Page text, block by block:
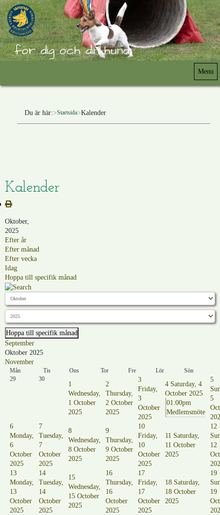
för dig och din hund
Menu
Du är här: Startsida Kalender
Kalender
Oktober,
2025
Efter år
Efter månad
Efter vecka
Idag
Hoppa till specifik månad
Hoppa till specifik månad
September
Oktober 2025
November
Mån Tis Ons Tor Fre Lör
Sön
29
30
1
Wednesday,
1 October
2025
2
Thursday,
2 October
2025
3
Friday,
3
October
2025
4 Saturday, 4
October 2025
01:00pm
Medlemsmöte
5
5
6
Monday,
6
October
2025
7
Tuesday,
7
October
2025
8
Wednesday,
8 October
2025
9
Thursday,
9 October
2025
10
Friday,
10
October
2025
11 Saturday,
11 October
2025
12
12
13
Monday,
13
October
2025
14
Tuesday,
14
October
2025
15
Wednesday,
15 October
2025
16
Thursday,
16
October
2025
17
Friday,
17
October
2025
18 Saturday,
18 October
2025
19
19